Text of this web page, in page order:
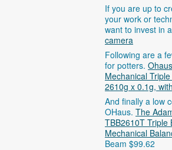
If you are up to
your work or
want to invest in a
camera
Following are a
for potters.
Mechanical
2610g x 0.1g,
And finally a low
OHaus. The
TBB2610T Triple
Mechanical
Beam $99.62